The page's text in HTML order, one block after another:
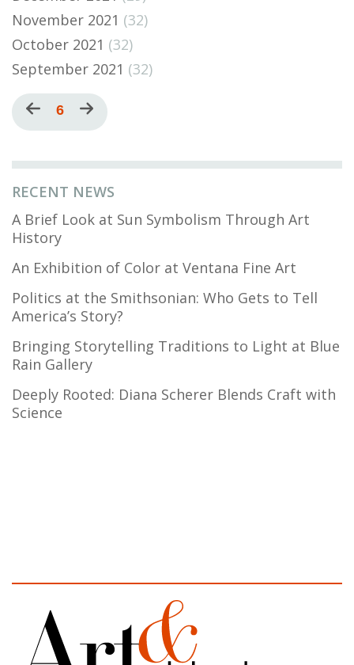
RECENT NEWS
A Brief Look at Sun Symbolism Through Art
History
An Exhibition of Color at Ventana Fine Art
Politics at the Smithsonian: Who Gets to Tell
America’s Story?
Bringing Storytelling Traditions to Light at Blue
Rain Gallery
Deeply Rooted: Diana Scherer Blends Craft with
Science
November 2021 (32)
October 2021 (32)
September 2021 (32)
Pagination
Previous
page
Current
page
6
Next
page